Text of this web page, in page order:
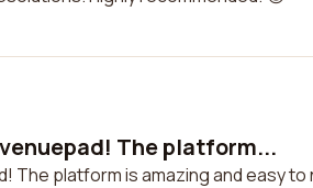
The platform...
The platform is amazing and easy